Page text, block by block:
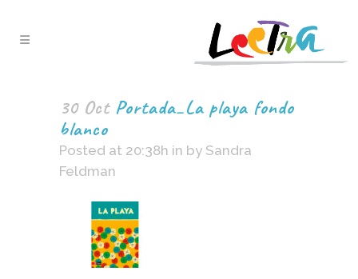
30 OctPortada_La playa fondo
blanco
Posted at 20:38h in by Sandra
Feldman